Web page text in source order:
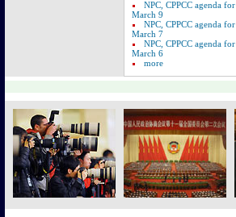
NPC, CPPCC agenda for
March 9
NPC, CPPCC agenda for
March 7
NPC, CPPCC agenda for
March 6
more